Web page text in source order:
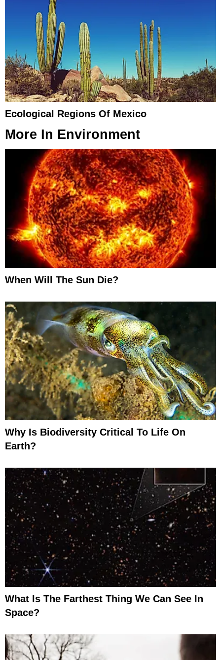
Ecological Regions Of Mexico
More In Environment
When Will The Sun Die?
Why Is Biodiversity Critical To Life On
Earth?
What Is The Farthest Thing We Can See In
Space?